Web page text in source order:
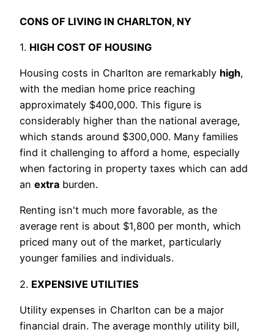
CONS OF LIVING IN CHARLTON, NY
1. HIGH COST OF HOUSING
Housing costs in Charlton are remarkably high,
with the median home price reaching
approximately $400,000. This figure is
considerably higher than the national average,
which stands around $300,000. Many families
find it challenging to afford a home, especially
when factoring in property taxes which can add
an extra burden.
Renting isn't much more favorable, as the
average rent is about $1,800 per month, which
priced many out of the market, particularly
younger families and individuals.
2. EXPENSIVE UTILITIES
Utility expenses in Charlton can be a major
financial drain. The average monthly utility bill,